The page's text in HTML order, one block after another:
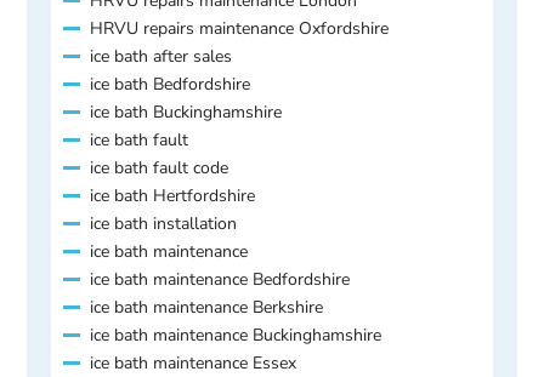
HRVU repairs maintenance Oxfordshire
ice bath after sales
ice bath Bedfordshire
ice bath Buckinghamshire
ice bath fault
ice bath fault code
ice bath Hertfordshire
ice bath installation
ice bath maintenance
ice bath maintenance Bedfordshire
ice bath maintenance Berkshire
ice bath maintenance Buckinghamshire
ice bath maintenance Essex